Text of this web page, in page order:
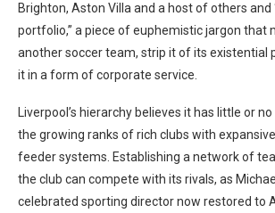
Brighton, Aston Villa and a host of others and
portfolio,” a piece of euphemistic jargon that
another soccer team, strip it of its existential
it in a form of corporate service.
Liverpool’s hierarchy believes it has little or
the growing ranks of rich clubs with
feeder systems. Establishing a network of
the club can compete with its rivals, as
celebrated sporting director now restored to